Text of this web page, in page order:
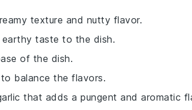
texture and nutty flavor.
taste to the dish.
of the dish.
balance the flavors.
that adds a pungent and aromatic